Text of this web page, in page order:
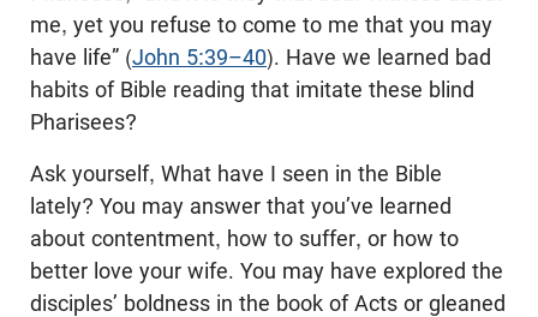
me, yet you refuse to come to me that you may
have life” (John 5:39–40). Have we learned bad
habits of Bible reading that imitate these blind
Pharisees?
Ask yourself, What have I seen in the Bible
lately? You may answer that you’ve learned
about contentment, how to suffer, or how to
better love your wife. You may have explored the
disciples’ boldness in the book of Acts or gleaned